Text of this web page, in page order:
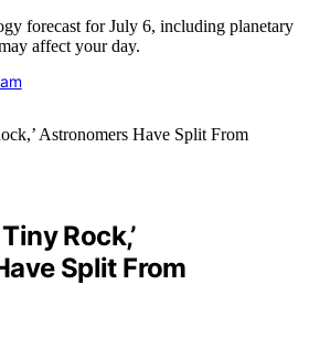
forecast for July 6, including planetary
affect your day.
Rock,’
Split From